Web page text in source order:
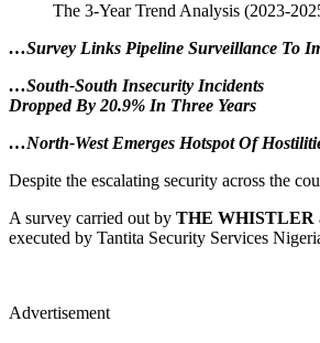
The 3-Year Trend Analysis (2023-
…Survey Links Pipeline Surveillance To
…South-South Insecurity Incidents
Dropped By 20.9% In Three Years
…North-West Emerges Hotspot Of
Despite the escalating security across the
A survey carried out by THE WHISTLER
executed by Tantita Security Services
Advertisement